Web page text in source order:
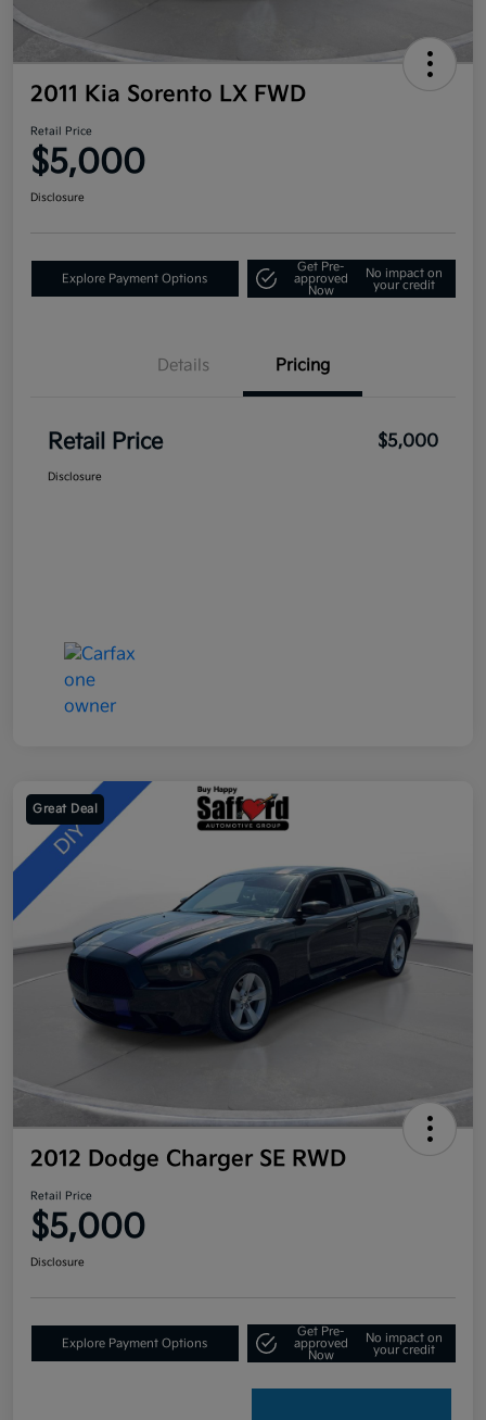
2011 Kia Sorento LX FWD
Retail Price
$5,000
Disclosure
Explore Payment Options
Get Pre-
approved
Now
No impact on
your credit
Details Pricing
Retail Price $5,000
Disclosure
Great Deal
2012 Dodge Charger SE RWD
Retail Price
$5,000
Disclosure
Explore Payment Options
Get Pre-
approved
Now
No impact on
your credit